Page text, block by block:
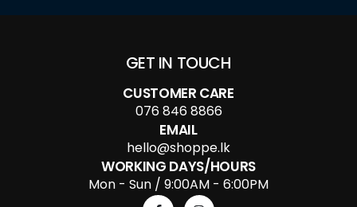
GET IN TOUCH
CUSTOMER CARE
076 846 8866
EMAIL
hello@shoppe.lk
WORKING DAYS/HOURS
Mon - Sun / 9:00AM - 6:00PM